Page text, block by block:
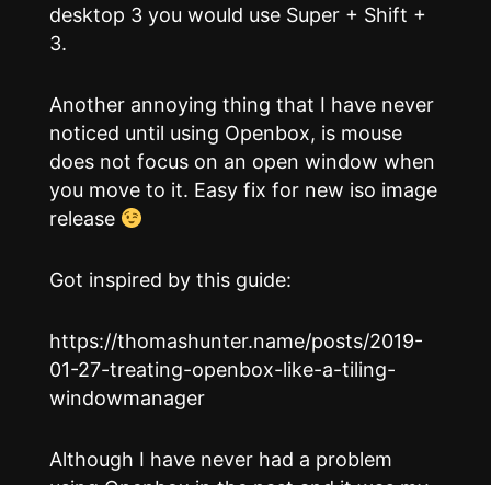
desktop 3 you would use Super + Shift +
3.
Another annoying thing that I have never
noticed until using Openbox, is mouse
does not focus on an open window when
you move to it. Easy fix for new iso image
release
Got inspired by this guide:
https://thomashunter.name/posts/2019-
01-27-treating-openbox-like-a-tiling-
windowmanager
Although I have never had a problem